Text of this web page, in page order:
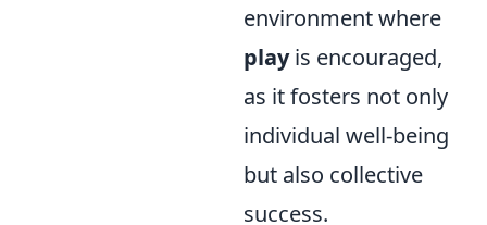
environment where
playis encouraged,
as it fosters not only
individual well-being
but also collective
success.